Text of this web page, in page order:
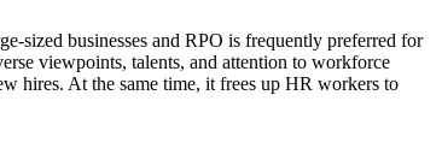
sized businesses and RPO is frequently preferred for
viewpoints, talents, and attention to workforce
hires. At the same time, it frees up HR workers to